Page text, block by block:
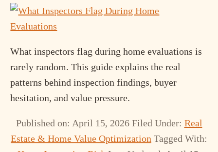
What inspectors flag during home evaluations is
rarely random. This guide explains the real
patterns behind inspection findings, buyer
hesitation, and value pressure.
Published on: April 15, 2026 Filed Under: Real
Estate & Home Value Optimization Tagged With: